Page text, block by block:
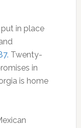
in place
Twenty-
in
is home